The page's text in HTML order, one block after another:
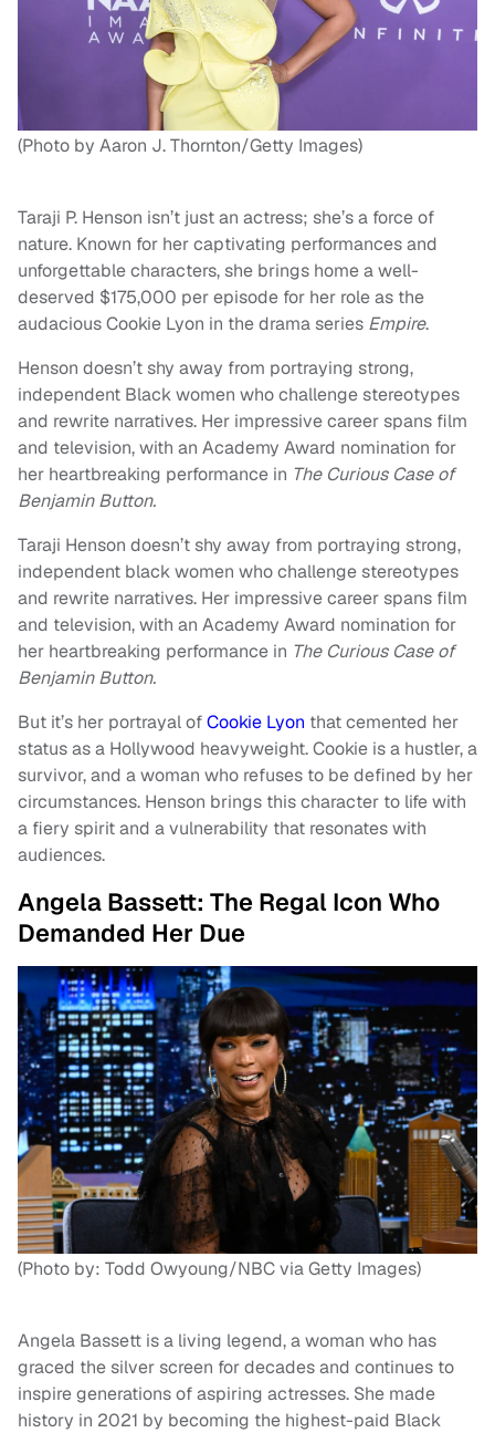
(Photo by Aaron J. Thornton/Getty Images)
Taraji P. Henson isn’t just an actress; she’s a force of
nature. Known for her captivating performances and
unforgettable characters, she brings home a well-
deserved $175,000 per episode for her role as the
audacious Cookie Lyon in the drama series Empire.
Henson doesn’t shy away from portraying strong,
independent Black women who challenge stereotypes
and rewrite narratives. Her impressive career spans film
and television, with an Academy Award nomination for
her heartbreaking performance in The Curious Case of
Benjamin Button.
Taraji Henson doesn’t shy away from portraying strong,
independent black women who challenge stereotypes
and rewrite narratives. Her impressive career spans film
and television, with an Academy Award nomination for
her heartbreaking performance in The Curious Case of
Benjamin Button.
But it’s her portrayal ofCookie Lyon that cemented her
status as a Hollywood heavyweight. Cookie is a hustler, a
survivor, and a woman who refuses to be defined by her
circumstances. Henson brings this character to life with
a fiery spirit and a vulnerability that resonates with
audiences.
Angela Bassett: The Regal Icon Who
Demanded Her Due
(Photo by: Todd Owyoung/NBC via Getty Images)
Angela Bassett is a living legend, a woman who has
graced the silver screen for decades and continues to
inspire generations of aspiring actresses. She made
history in 2021 by becoming the highest-paid Black